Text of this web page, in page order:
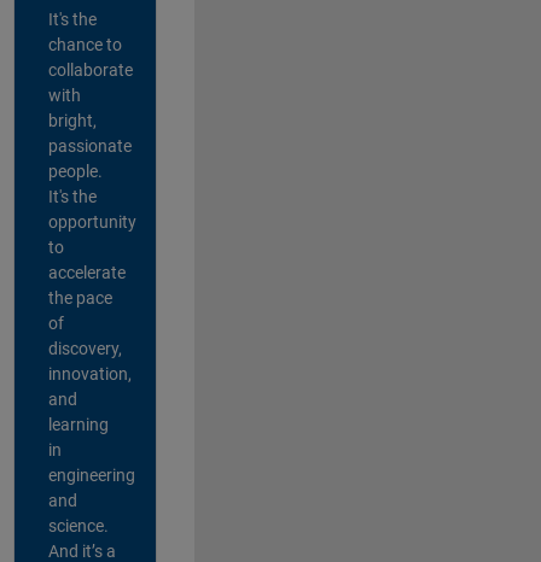
It's the
chance to
collaborate
with
bright,
passionate
people.
It's the
opportunity
to
accelerate
the pace
of
discovery,
innovation,
and
learning
in
engineering
and
science.
And it’s a